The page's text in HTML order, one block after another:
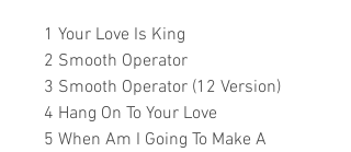
1 Your Love Is King
2 Smooth Operator
3 Smooth Operator (12 Version)
4 Hang On To Your Love
5 When Am I Going To Make A